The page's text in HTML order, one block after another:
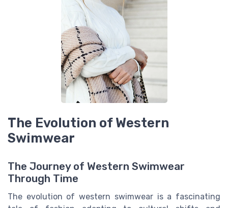
The Evolution of Western
Swimwear
The Journey of Western Swimwear
Through Time
The evolution of western swimwear is a fascinating